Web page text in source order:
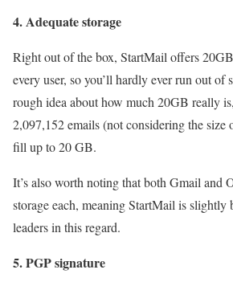
4. Adequate storage
Right out of the box, StartMail offers
every user, so you’ll hardly ever run out of
rough idea about how much 20GB really
2,097,152 emails (not considering the size
fill up to 20 GB.
It’s also worth noting that both Gmail and
storage each, meaning StartMail is slightly
leaders in this regard.
5. PGP signature